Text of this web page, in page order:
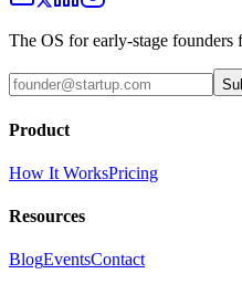
The OS for early-stage founders
Product
How It WorksPricing
Resources
BlogEventsContact